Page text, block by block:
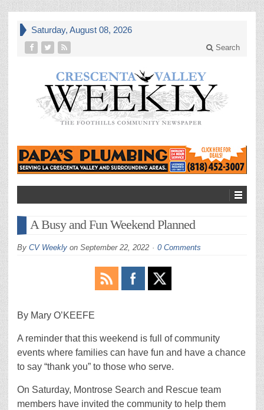
Saturday, August 08, 2026
Search
A Busy and Fun Weekend Planned
By CV Weekly on September 22, 2022 0 Comments
By Mary O’KEEFE
A reminder that this weekend is full of community
events where families can have fun and have a chance
to say “thank you” to those who serve.
On Saturday, Montrose Search and Rescue team
members have invited the community to help them